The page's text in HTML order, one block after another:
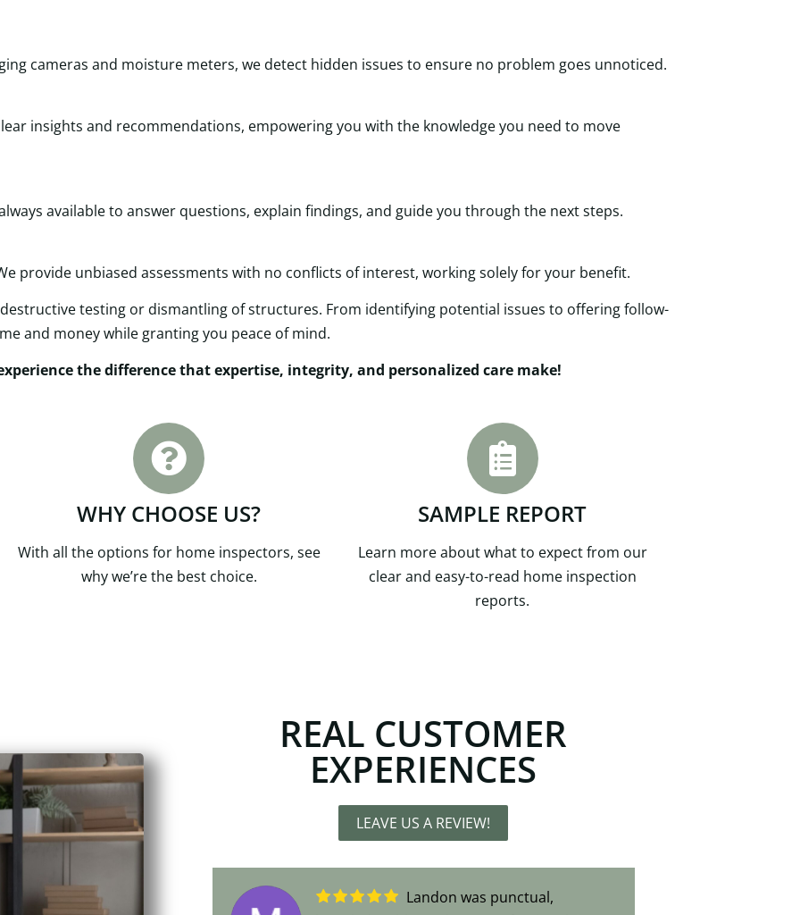
cameras and moisture meters, we detect hidden issues to ensure no problem goes unnoticed.
insights and recommendations, empowering you with the knowledge you need to move
available to answer questions, explain findings, and guide you through the next steps.
provide unbiased assessments with no conflicts of interest, working solely for your benefit.
testing or dismantling of structures. From identifying potential issues to offering follow-
and money while granting you peace of mind.
the difference that expertise, integrity, and personalized care make!
WHY CHOOSE US?
With all the options for home inspectors, see
why we’re the best choice.
SAMPLE REPORT
Learn more about what to expect from our
clear and easy-to-read home inspection
reports.
REAL CUSTOMER
EXPERIENCES
LEAVE US A REVIEW!